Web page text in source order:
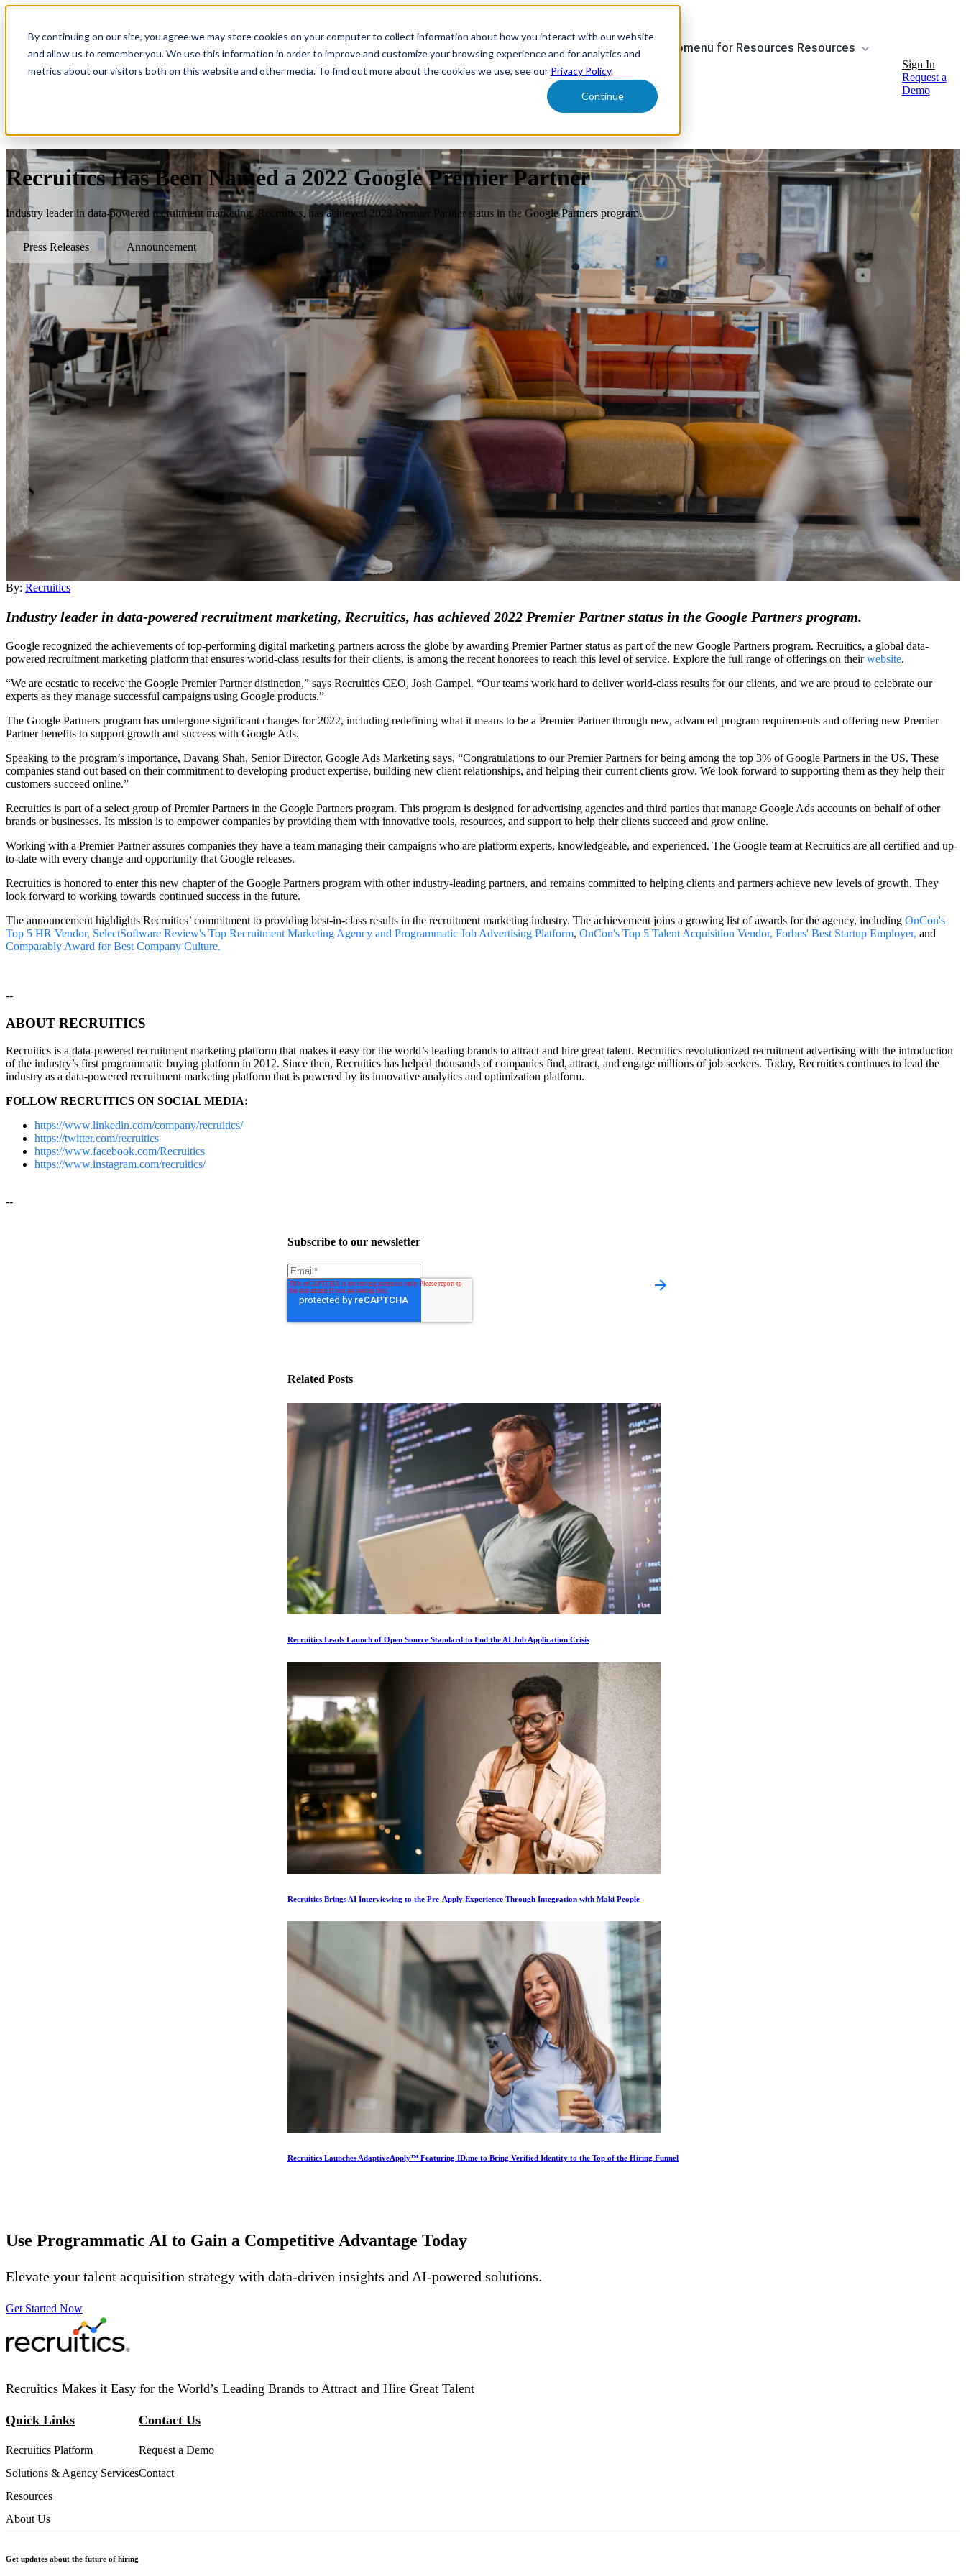
By continuing on our site, you agree we may store cookies on your computer to collect information about how you interact with our website
and allow us to remember you. We use this information in order to improve and customize your browsing experience and for analytics and
metrics about our visitors both on this website and other media. To find out more about the cookies we use, see our Privacy Policy.
Continue
Show submenu for Platform Platform Show submenu for Solutions Solutions Show submenu for Resources Resources
Sign In
Request a
Demo
Recruitics Has Been Named a 2022 Google Premier Partner
Industry leader in data-powered recruitment marketing, Recruitics, has achieved 2022 Premier Partner status in the Google Partners program.
Press Releases Announcement
By: Recruitics
Industry leader in data-powered recruitment marketing, Recruitics, has achieved 2022 Premier Partner status in the Google Partners program.
Google recognized the achievements of top-performing digital marketing partners across the globe by awarding Premier Partner status as part of the new Google Partners program. Recruitics, a global data-
powered recruitment marketing platform that ensures world-class results for their clients, is among the recent honorees to reach this level of service. Explore the full range of offerings on theirwebsite.
“We are ecstatic to receive the Google Premier Partner distinction,” says Recruitics CEO, Josh Gampel. “Our teams work hard to deliver world-class results for our clients, and we are proud to celebrate our
experts as they manage successful campaigns using Google products.”
The Google Partners program has undergone significant changes for 2022, including redefining what it means to be a Premier Partner through new, advanced program requirements and offering new Premier
Partner benefits to support growth and success with Google Ads.
Speaking to the program’s importance, Davang Shah, Senior Director, Google Ads Marketing says, “Congratulations to our Premier Partners for being among the top 3% of Google Partners in the US. These
companies stand out based on their commitment to developing product expertise, building new client relationships, and helping their current clients grow. We look forward to supporting them as they help their
customers succeed online.”
Recruitics is part of a select group of Premier Partners in the Google Partners program. This program is designed for advertising agencies and third parties that manage Google Ads accounts on behalf of other
brands or businesses. Its mission is to empower companies by providing them with innovative tools, resources, and support to help their clients succeed and grow online.
Working with a Premier Partner assures companies they have a team managing their campaigns who are platform experts, knowledgeable, and experienced. The Google team at Recruitics are all certified and up-
to-date with every change and opportunity that Google releases.
Recruitics is honored to enter this new chapter of the Google Partners program with other industry-leading partners, and remains committed to helping clients and partners achieve new levels of growth. They
look forward to working towards continued success in the future.
The announcement highlights Recruitics’ commitment to providing best-in-class results in the recruitment marketing industry. The achievement joins a growing list of awards for the agency, including OnCon's
Top 5 HR Vendor, SelectSoftware Review's Top Recruitment Marketing Agency and Programmatic Job Advertising Platform, OnCon's Top 5 Talent Acquisition Vendor, Forbes' Best Startup Employer, and
Comparably Award for Best Company Culture.
--
ABOUT RECRUITICS
Recruitics is a data-powered recruitment marketing platform that makes it easy for the world’s leading brands to attract and hire great talent. Recruitics revolutionized recruitment advertising with the introduction
of the industry’s first programmatic buying platform in 2012. Since then, Recruitics has helped thousands of companies find, attract, and engage millions of job seekers. Today, Recruitics continues to lead the
industry as a data-powered recruitment marketing platform that is powered by its innovative analytics and optimization platform.
FOLLOW RECRUITICS ON SOCIAL MEDIA:
https://www.linkedin.com/company/recruitics/
https://twitter.com/recruitics
https://www.facebook.com/Recruitics
https://www.instagram.com/recruitics/
--
Subscribe to our newsletter
Related Posts
Recruitics Leads Launch of Open Source Standard to End the AI Job Application Crisis
Recruitics Brings AI Interviewing to the Pre-Apply Experience Through Integration with Maki People
Recruitics Launches AdaptiveApply™ Featuring ID.me to Bring Verified Identity to the Top of the Hiring Funnel
Use Programmatic AI to Gain a Competitive Advantage Today
Elevate your talent acquisition strategy with data-driven insights and AI-powered solutions.
Get Started Now
Recruitics Makes it Easy for the World’s Leading Brands to Attract and Hire Great Talent
Quick Links
Recruitics Platform
Solutions & Agency Services
Resources
About Us
Contact Us
Request a Demo
Contact
Get updates about the future of hiring